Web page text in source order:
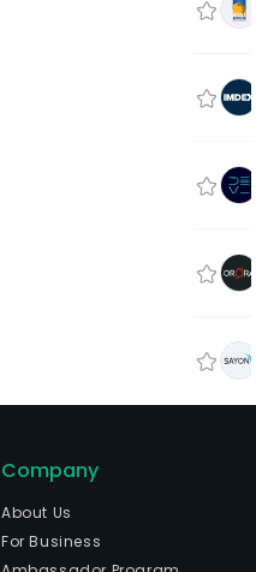
Company
About Us
For Business